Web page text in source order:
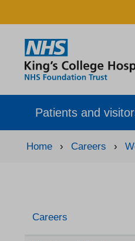
Patients and
Home › Careers ›
Careers